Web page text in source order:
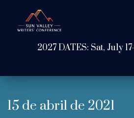
2027 DATES: Sat, July
ABOUT
15 de abril de 2021